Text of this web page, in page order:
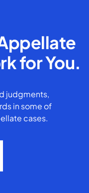
for You.
judgments,
in some of
cases.